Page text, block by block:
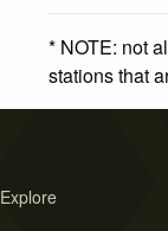
* NOTE: not
stations that
Explore